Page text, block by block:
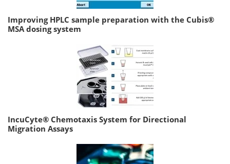
Improving HPLC sample preparation with the Cubis®
MSA dosing system
IncuCyte® Chemotaxis System for Directional
Migration Assays